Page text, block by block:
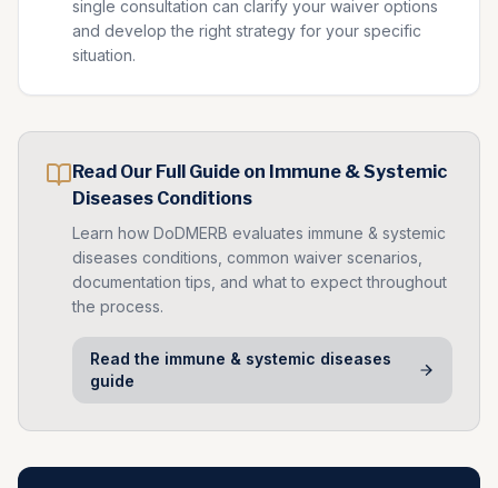
single consultation can clarify your waiver options
and develop the right strategy for your specific
situation.
Read Our Full Guide on Immune & Systemic
Diseases Conditions
Learn how DoDMERB evaluates immune & systemic
diseases conditions, common waiver scenarios,
documentation tips, and what to expect throughout
the process.
Read the immune & systemic diseases
guide